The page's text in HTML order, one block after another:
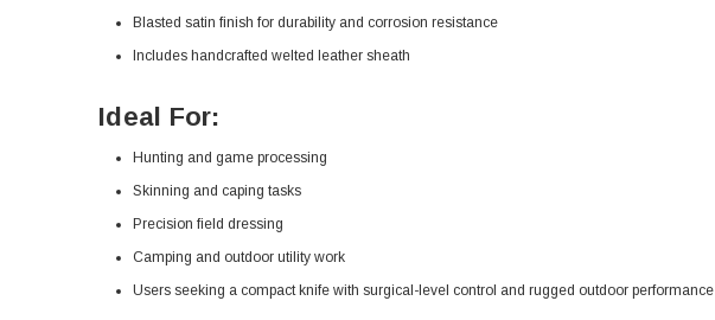
Blasted satin finish for durability and corrosion resistance
Includes handcrafted welted leather sheath
Ideal For:
Hunting and game processing
Skinning and caping tasks
Precision field dressing
Camping and outdoor utility work
Users seeking a compact knife with surgical-level control and rugged outdoor performance